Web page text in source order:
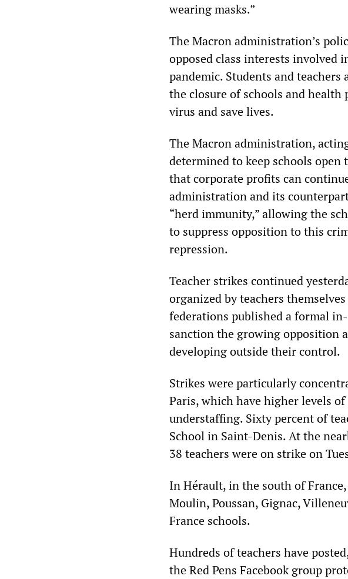
wearing masks.”
The Macron administration’s
opposed class interests involved
pandemic. Students and
the closure of schools and
virus and save lives.
The Macron administration,
determined to keep schools
that corporate profits can
administration and its
“herd immunity,” allowing the
to suppress opposition to this
repression.
Teacher strikes continued
organized by teachers
federations published a formal
sanction the growing opposition
developing outside their control.
Strikes were particularly
Paris, which have higher levels
understaffing. Sixty percent of
School in Saint-Denis. At the
38 teachers were on strike on
In Hérault, in the south of
Moulin, Poussan, Gignac,
France schools.
Hundreds of teachers have
the Red Pens Facebook group